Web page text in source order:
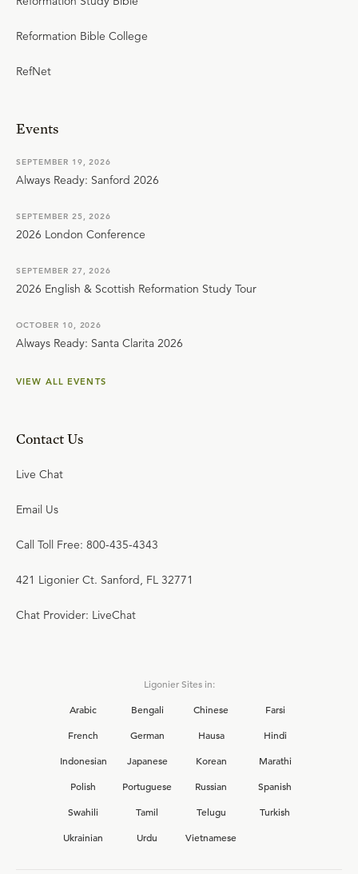
Reformation Bible College
RefNet
Events
SEPTEMBER 19, 2026
Always Ready: Sanford 2026
SEPTEMBER 25, 2026
2026 London Conference
SEPTEMBER 27, 2026
2026 English & Scottish Reformation Study Tour
OCTOBER 10, 2026
Always Ready: Santa Clarita 2026
VIEW ALL EVENTS
Contact Us
Live Chat
Email Us
Call Toll Free: 800-435-4343
421 Ligonier Ct. Sanford, FL 32771
Chat Provider: LiveChat
Ligonier Sites in:
Arabic
Bengali Chinese
Farsi
French
German Hausa
Hindi
Indonesian
Japanese Korean
Marathi
Polish
Portuguese Russian
Spanish
Swahili
Tamil Telugu
Turkish
Ukrainian
Urdu Vietnamese